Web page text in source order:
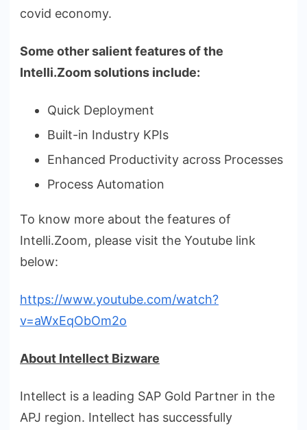
covid economy.
Some other salient features of the
Intelli.Zoom solutions include:
Quick Deployment
Built-in Industry KPIs
Enhanced Productivity across Processes
Process Automation
To know more about the features of
Intelli.Zoom, please visit the Youtube link
below:
https://www.youtube.com/watch?
v=aWxEqObOm2o
About Intellect Bizware
Intellect is a leading SAP Gold Partner in the
APJ region. Intellect has successfully